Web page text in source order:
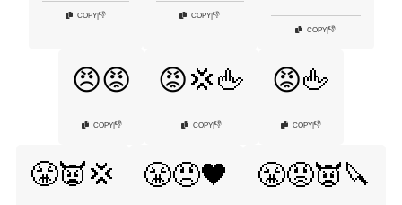
COPY|👎 COPY 👎
COPY 👎
😠😡
COPY|👎
😡💢🖕
COPY 👎
😡🖕
COPY 👎
😤👿💢 😤😠🖤 😤😡👿🔪